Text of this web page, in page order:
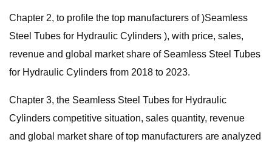
Chapter 2, to profile the top manufacturers of )Seamless
Steel Tubes for Hydraulic Cylinders ), with price, sales,
revenue and global market share of Seamless Steel Tubes
for Hydraulic Cylinders from 2018 to 2023.
Chapter 3, the Seamless Steel Tubes for Hydraulic
Cylinders competitive situation, sales quantity, revenue
and global market share of top manufacturers are analyzed